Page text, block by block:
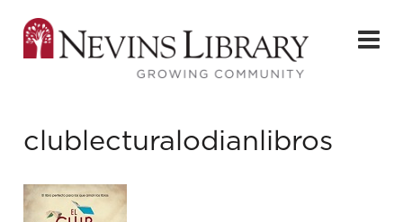
clublecturalodianlibros